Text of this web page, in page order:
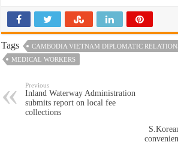
Tags CAMBODIA VIETNAM DIPLOMATIC
MEDICAL WORKERS
Previous
Inland Waterway Administration
submits report on local fee
collections